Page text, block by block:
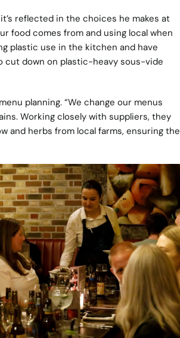
reflected in the choices he makes at
food comes from and using local when
plastic use in the kitchen and have
cut down on plastic-heavy sous-vide
planning. “We change our menus
Working closely with suppliers, they
and herbs from local farms, ensuring the